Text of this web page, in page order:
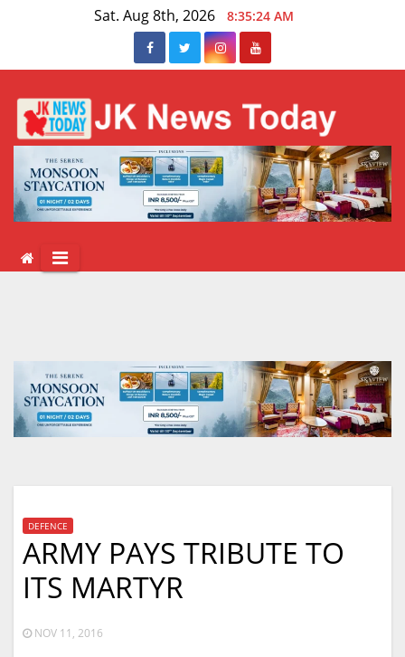
Sat. Aug 8th, 2026 8:35:25 AM
DEFENCE
ARMY PAYS TRIBUTE TO
ITS MARTYR
NOV 11, 2016